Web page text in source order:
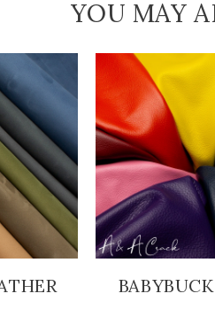
YOU MAY